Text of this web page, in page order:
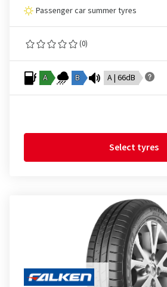
Passenger car summer tyres
(0)
A B A | 66dB
Select tyres